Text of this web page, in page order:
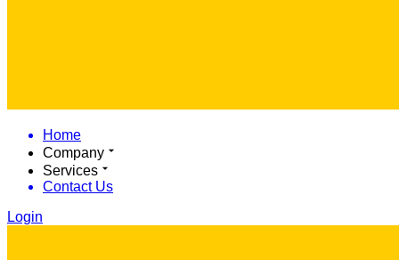
Home
Company
Services
Contact Us
Login